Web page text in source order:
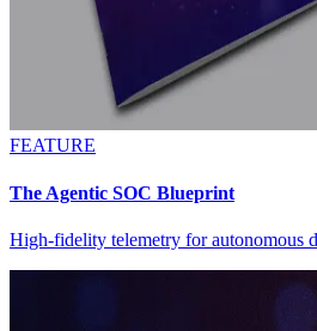
FEATURE
The Agentic SOC Blueprint
High-fidelity telemetry for autonomous